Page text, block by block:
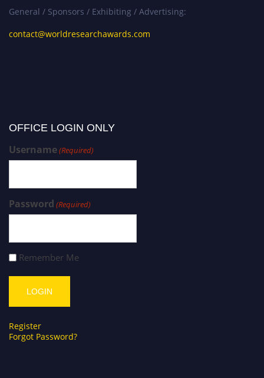
General / Sponsors / Exhibiting / Advertising:
contact@worldresearchawards.com
OFFICE LOGIN ONLY
Username(Required)
Password (Required)
Remember Me
Register
Forgot Password?